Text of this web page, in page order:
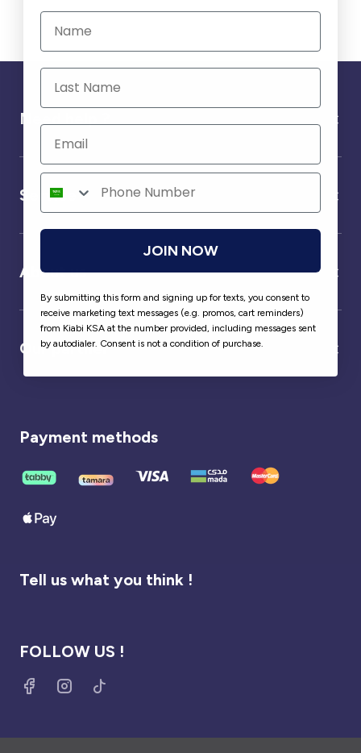
Need help ?
Service
About us
Our partner
Payment methods
Tell us what you think !
FOLLOW US !
JOIN NOW
By submitting this form and signing up for texts, you consent to
receive marketing text messages (e.g. promos, cart reminders)
from Kiabi KSA at the number provided, including messages sent
by autodialer. Consent is not a condition of purchase.